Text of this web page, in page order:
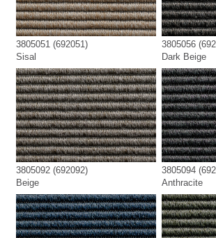
3805051 (692051)
Sisal
3805056
Dark Beige
3805092 (692092)
Beige
3805094
Anthracite